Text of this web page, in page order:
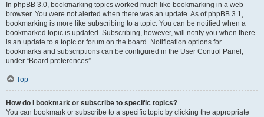
In phpBB 3.0, bookmarking topics worked much like bookmarking in a web
browser. You were not alerted when there was an update. As of phpBB 3.1,
bookmarking is more like subscribing to a topic. You can be notified when a
bookmarked topic is updated. Subscribing, however, will notify you when there
is an update to a topic or forum on the board. Notification options for
bookmarks and subscriptions can be configured in the User Control Panel,
under “Board preferences”.
Top
How do I bookmark or subscribe to specific topics?
You can bookmark or subscribe to a specific topic by clicking the appropriate